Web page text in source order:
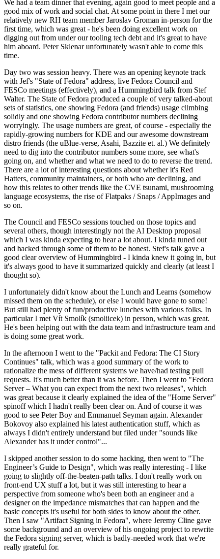
We had a team dinner that evening, again good to meet people and a
good mix of work and social chat. At some point in there I met our
relatively new RH team member Jaroslav Groman in-person for the
first time, which was great - he's been doing excellent work on
digging out from under our tooling tech debt and it's great to have
him aboard. Peter Sklenar unfortunately wasn't able to come this
time.
Day two was session heavy. There was an opening keynote track
with Jef's "State of Fedora" address, live Fedora Council and
FESCo meetings (effectively), and a Hummingbird talk from Stef
Walter. The State of Fedora produced a couple of very talked-about
sets of statistics, one showing Fedora (and friends) usage climbing
solidly and one showing Fedora contributor numbers declining
worryingly. The usage numbers are great, of course - especially the
rapidly-growing numbers for KDE and our awesome downstream
distro friends (the uBlue-verse, Asahi, Bazzite et. al.) We definitely
need to dig into the contributor numbers some more, see what's
going on, and whether and what we need to do to reverse the trend.
There are a lot of interesting questions about whether it's Red
Hatters, community maintainers, or both who are declining, and
how this relates to other trends like the CVE tsunami, mushrooming
language ecosystems, the rise of Flatpaks / Snaps / AppImages and
so on.
The Council and FESCo sessions touched on those topics and
several others, though interestingly not the AI Desktop proposal
which I was kinda expecting to hear a lot about. I kinda tuned out
and hacked through some of them to be honest. Stef's talk gave a
good clear overview of Hummingbird - I kinda knew it going in, but
it's always good to have it summarized quickly and clearly (at least I
thought so).
I unfortunately didn't know about the Lunch and Learns (somehow
missed them on the schedule), or else I would have gone to some!
But still had plenty of fun/productive lunches with various folks. In
particular I met Vít Smolík (smoliicek) in person, which was great.
He's been helping out with the data team and infrastructure team and
is doing some great work.
In the afternoon I went to the "Packit and Fedora: The CI Story
Continues" talk, which was a good summary of the work to
rationalize the mess of different systems we have/had testing pull
requests. It's much better than it was before. Then I went to "Fedora
Server – What you can expect from the next two releases", which
was great because it clearly explained the idea of the "Home Server"
spinoff which I hadn't really been clear on. And of course it was
good to see Peter Boy and Emmanuel Seyman again. Alexander
Bokovoy also explained his latest authentication stuff, which as
always I didn't entirely understand but filed under "sounds like
Alexander has it under control"...
I skipped another session to do some hacking, then went to "The
Engineer’s Guide to Design", which was really interesting - I like
going to slightly off-the-beaten-path talks. I don't really work on
front-end UX stuff a lot, but it was still interesting to hear a
perspective from someone who's been both an engineer and a
designer on the impedance mismatches that can happen and the
basic concepts it's useful for both sides to know about the other.
Then I saw "Artifact Signing in Fedora", where Jeremy Cline gave
some background and an overview of his ongoing project to rewrite
the Fedora signing server, which is badly-needed work that we're
really grateful for.